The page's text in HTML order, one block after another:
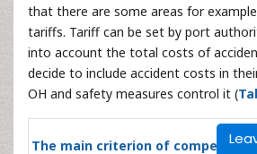
that there are some areas for
tariffs. Tariff can be set by port
into account the total costs of
decide to include accident costs in
OH and safety measures control it (
The main criterion of competitive